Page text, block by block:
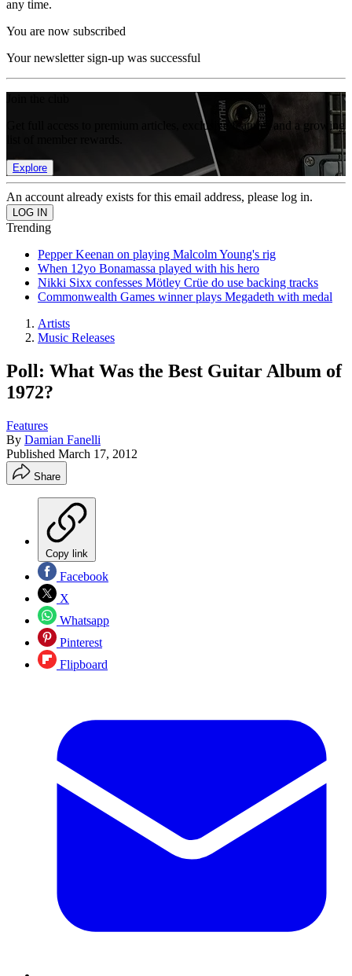
any time.
You are now subscribed
Your newsletter sign-up was successful
Get full access to premium articles, exclusive features and a growing
Explore
An account already exists for this email address, please log in.
Trending
Pepper Keenan on playing Malcolm Young's rig
When 12yo Bonamassa played with his hero
Nikki Sixx confesses Mötley Crüe do use backing tracks
Commonwealth Games winner plays Megadeth with medal
Artists
Music Releases
Poll: What Was the Best Guitar Album of
1972?
Features
By Damian Fanelli
Published March 17, 2012
Share
Copy link
Facebook
X
Whatsapp
Pinterest
Flipboard